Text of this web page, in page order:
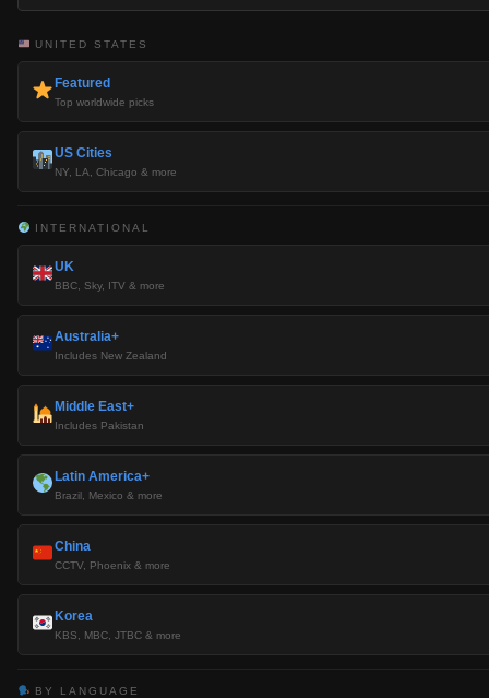
UNITED STATES
Featured
Top worldwide picks
US Cities
NY, LA, Chicago & more
INTERNATIONAL
UK
BBC, Sky, ITV & more
Australia+
Includes New Zealand
Middle East+
Includes Pakistan
Latin America+
Brazil, Mexico & more
China
CCTV, Phoenix & more
Korea
KBS, MBC, JTBC & more
BY LANGUAGE